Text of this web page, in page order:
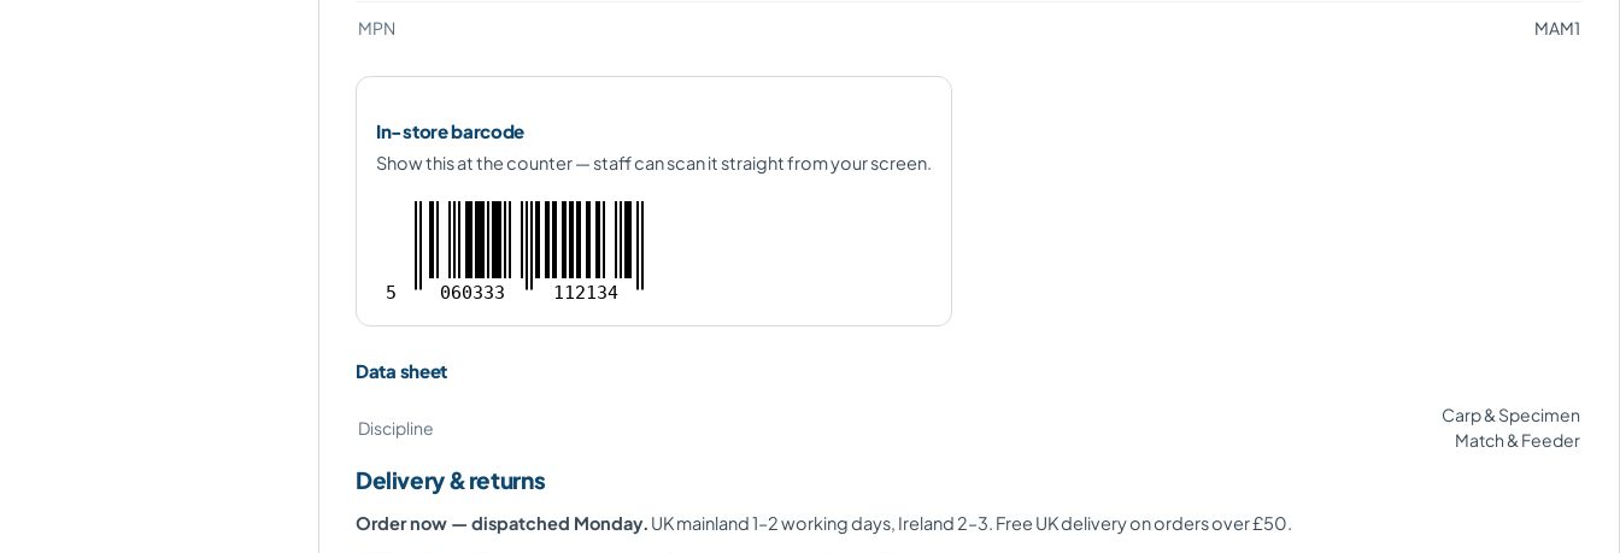
MPN MAM1
In-store barcode
Show this at the counter — staff can scan it straight from your screen.
5 060333 112134
Data sheet
Discipline
Carp & Specimen
Match & Feeder
Delivery & returns
Order now — dispatched Monday. UK mainland 1–2 working days, Ireland 2–3. Free UK delivery on orders over £50.